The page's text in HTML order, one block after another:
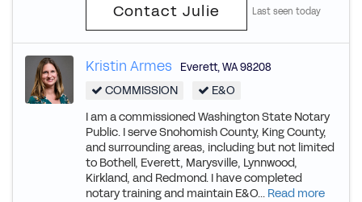
Contact Julie Last seen today
Kristin Armes Everett,WA98208
COMMISSION
E&O
I am a commissioned Washington State Notary
Public. I serve Snohomish County, King County,
and surrounding areas, including but not limited
to Bothell, Everett, Marysville, Lynnwood,
Kirkland, and Redmond. I have completed
notary training and maintain E&O... Read more